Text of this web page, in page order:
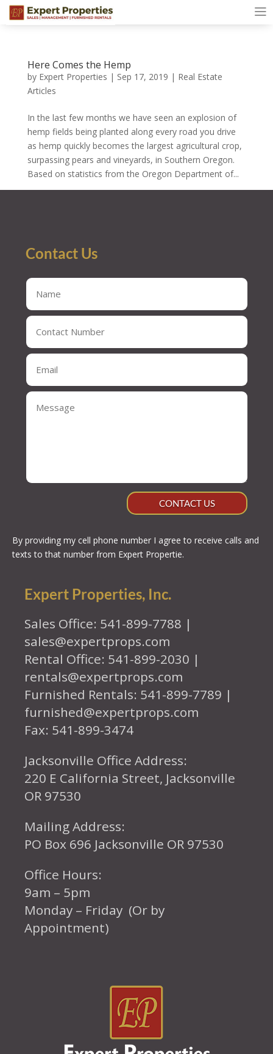
Here Comes the Hemp
by Expert Properties | Sep 17, 2019 | Real Estate
Articles
In the last few months we have seen an explosion of
hemp fields being planted along every road you drive
as hemp quickly becomes the largest agricultural crop,
surpassing pears and vineyards, in Southern Oregon.
Based on statistics from the Oregon Department of...
Contact Us
CONTACT US
By providing my cell phone number I agree to receive calls and
texts to that number from Expert Propertie.
Expert Properties, Inc.
Sales Office: 541-899-7788 |
sales@expertprops.com
Rental Office: 541-899-2030 |
rentals@expertprops.com
Furnished Rentals: 541-899-7789 |
furnished@expertprops.com
Fax: 541-899-3474
Jacksonville Office Address:
220 E California Street, Jacksonville
OR 97530
Mailing Address:
PO Box 696 Jacksonville OR 97530
Office Hours:
9am – 5pm
Monday – Friday (Or by
Appointment)